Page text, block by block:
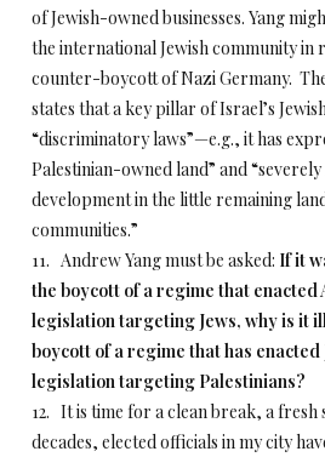
of Jewish-owned businesses. Yang
the international Jewish community in
counter-boycott of Nazi Germany.
states that a key pillar of Israel’s
“discriminatory laws”—e.g., it has
Palestinian-owned land” and
development in the little remaining
communities.”
11. Andrew Yang must be asked: If it
the boycott of a regime that
legislation targeting Jews, why is it
boycott of a regime that has
legislation targeting Palestinians?
12. It is time for a clean break, a
decades, elected officials in my city